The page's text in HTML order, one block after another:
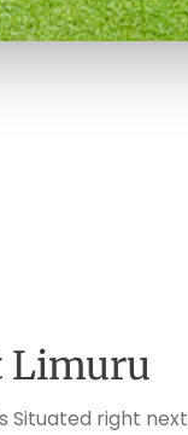
Limuru
Situated right next